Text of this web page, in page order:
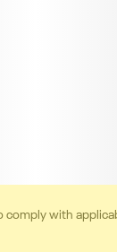
comply with